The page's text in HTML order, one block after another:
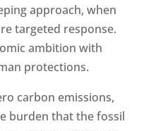
approach, when
targeted response.
ambition with
protections.
carbon emissions,
burden that the fossil